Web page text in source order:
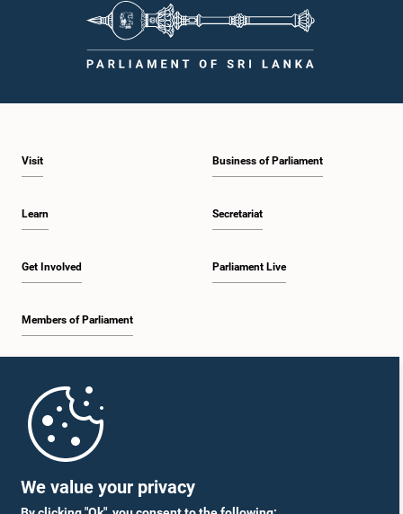
We value your privacy
Visit
Learn
Get Involved
Members of Parliament
Business of Parliament
Secretariat
Parliament Live
Parliament Mobile App